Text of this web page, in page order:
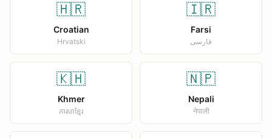
🇭🇷
Croatian
Hrvatski
🇮🇷
Farsi
فارسی
🇰🇭
Khmer
ភាសាខ្មែរ
🇳🇵
Nepali
नेपाली